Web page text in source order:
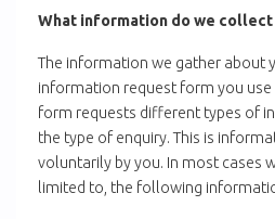
What information do we collect
The information we gather about
information request form you use
form requests different types of
the type of enquiry. This is
voluntarily by you. In most cases
limited to, the following